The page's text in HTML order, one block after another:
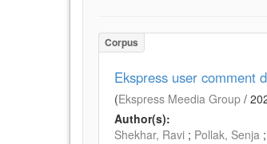
Corpus
Ekspress user comment
(Ekspress Meedia Group /
Author(s):
Shekhar, Ravi ; Pollak, Senja ;